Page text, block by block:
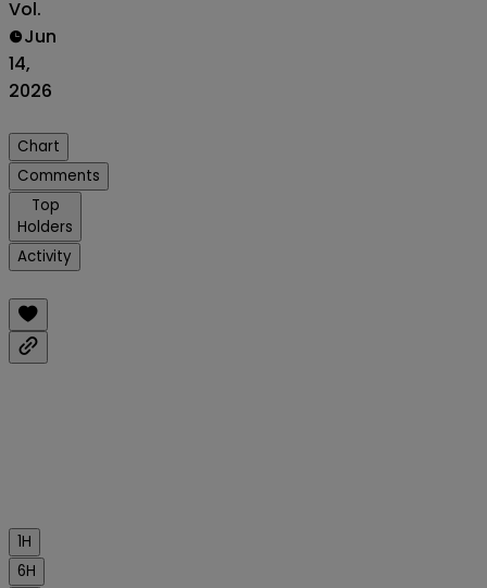
Vol.
Jun
14,
2026
Chart
Comments
Top
Holders
Activity
1H
6H